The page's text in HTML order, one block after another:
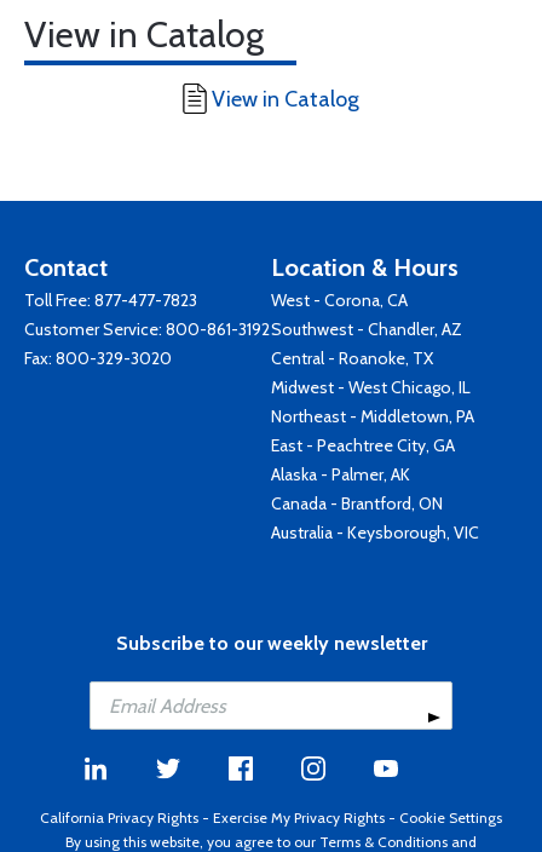
View in Catalog
View in Catalog
Contact
Toll Free: 877-477-7823
Customer Service: 800-861-3192
Fax: 800-329-3020
Location & Hours
West - Corona, CA
Southwest - Chandler, AZ
Central - Roanoke, TX
Midwest - West Chicago, IL
Northeast - Middletown, PA
East - Peachtree City, GA
Alaska - Palmer, AK
Canada - Brantford, ON
Australia - Keysborough, VIC
Subscribe to our weekly newsletter
California Privacy Rights - Exercise My Privacy Rights - Cookie Settings
By using this website, you agree to our Terms & Conditions and